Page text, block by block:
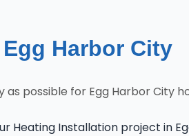
Harbor City
possible for Egg Harbor City
Heating Installation project in